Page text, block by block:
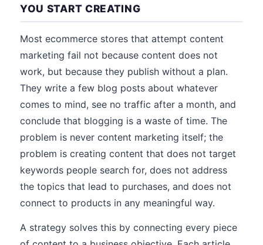
YOU START CREATING
Most ecommerce stores that attempt content
marketing fail not because content does not
work, but because they publish without a plan.
They write a few blog posts about whatever
comes to mind, see no traffic after a month, and
conclude that blogging is a waste of time. The
problem is never content marketing itself; the
problem is creating content that does not target
keywords people search for, does not address
the topics that lead to purchases, and does not
connect to products in any meaningful way.
A strategy solves this by connecting every piece